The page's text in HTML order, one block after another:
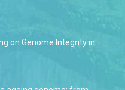
on Genome Integrity in